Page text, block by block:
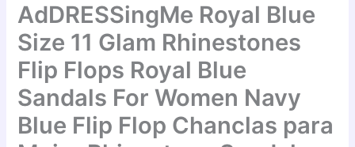
AdDRESSingMe Royal Blue
Size 11 Glam Rhinestones
Flip Flops Royal Blue
Sandals For Women Navy
Blue Flip Flop Chanclas para